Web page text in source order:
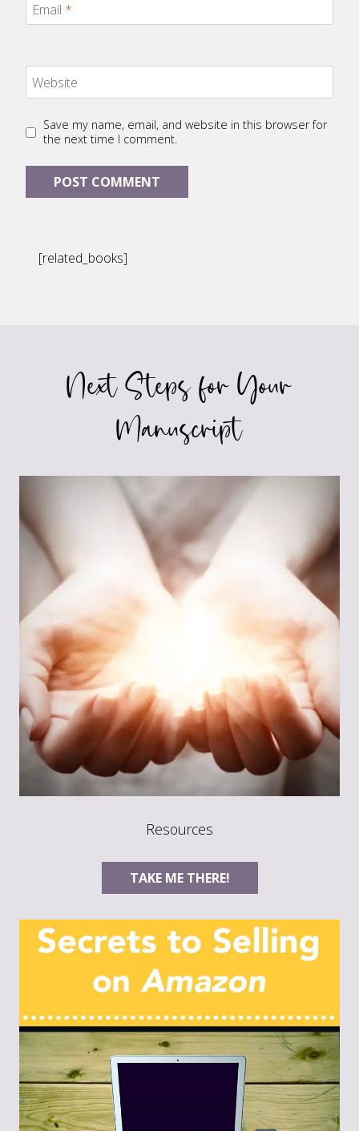
Email *
Website
Save my name, email, and website in this browser for
the next time I comment.
[related_books]
Next Steps for Your
Manuscript
Resources
TAKE ME THERE!